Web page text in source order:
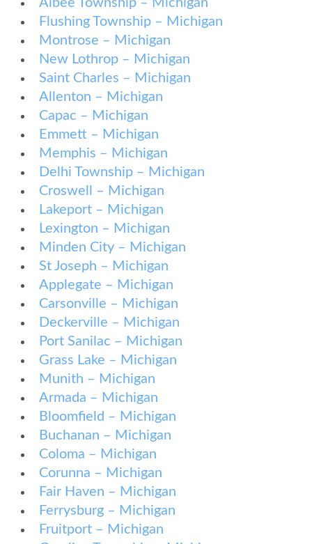
Albee Township – Michigan
Flushing Township – Michigan
Montrose – Michigan
New Lothrop – Michigan
Saint Charles – Michigan
Allenton – Michigan
Capac – Michigan
Emmett – Michigan
Memphis – Michigan
Delhi Township – Michigan
Croswell – Michigan
Lakeport – Michigan
Lexington – Michigan
Minden City – Michigan
St Joseph – Michigan
Applegate – Michigan
Carsonville – Michigan
Deckerville – Michigan
Port Sanilac – Michigan
Grass Lake – Michigan
Munith – Michigan
Armada – Michigan
Bloomfield – Michigan
Buchanan – Michigan
Coloma – Michigan
Corunna – Michigan
Fair Haven – Michigan
Ferrysburg – Michigan
Fruitport – Michigan